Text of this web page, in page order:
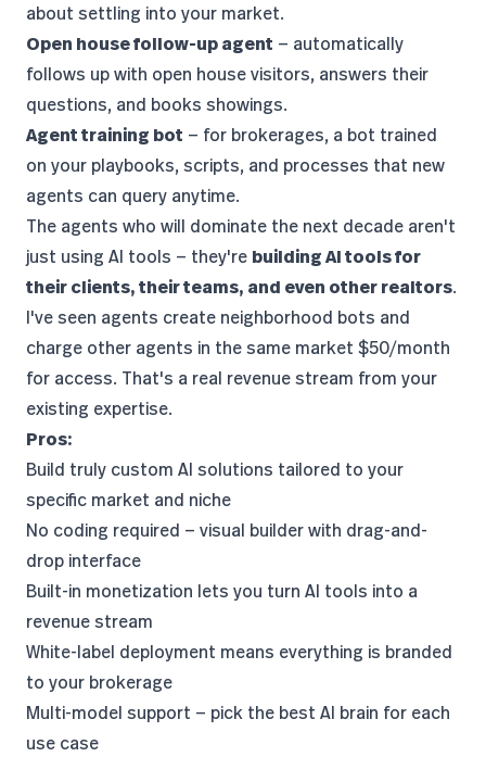
about settling into your market.
Open house follow-up agent — automatically
follows up with open house visitors, answers their
questions, and books showings.
Agent training bot — for brokerages, a bot trained
on your playbooks, scripts, and processes that new
agents can query anytime.
The agents who will dominate the next decade aren't
just using AI tools — they're building AI tools for
their clients, their teams, and even other realtors.
I've seen agents create neighborhood bots and
charge other agents in the same market $50/month
for access. That's a real revenue stream from your
existing expertise.
Pros:
Build truly custom AI solutions tailored to your
specific market and niche
No coding required — visual builder with drag-and-
drop interface
Built-in monetization lets you turn AI tools into a
revenue stream
White-label deployment means everything is branded
to your brokerage
Multi-model support — pick the best AI brain for each
use case